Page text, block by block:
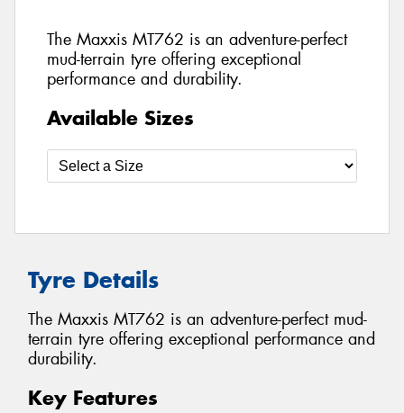
The Maxxis MT762 is an adventure-perfect
mud-terrain tyre offering exceptional
performance and durability.
Available Sizes
Tyre Details
The Maxxis MT762 is an adventure-perfect mud-
terrain tyre offering exceptional performance and
durability.
Key Features